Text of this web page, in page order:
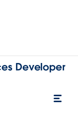
Developer